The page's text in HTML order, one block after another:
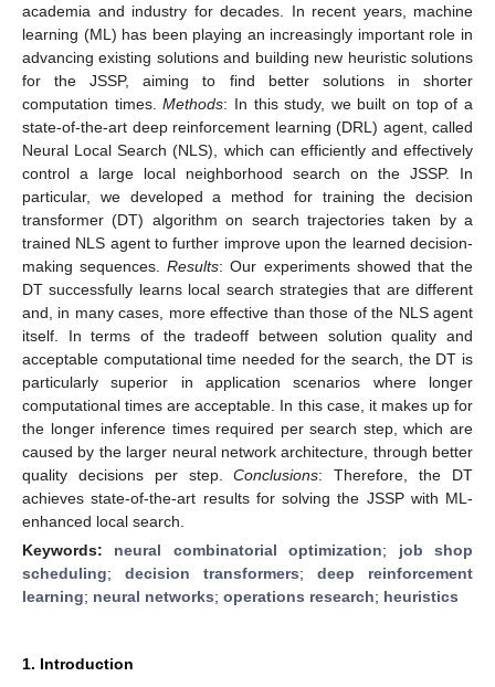
academia and industry for decades. In recent years, machine
learning (ML) has been playing an increasingly important role in
advancing existing solutions and building new heuristic solutions
for the JSSP, aiming to find better solutions in shorter
computation times.Methods: In this study, we built on top of a
state-of-the-art deep reinforcement learning (DRL) agent, called
Neural Local Search (NLS), which can efficiently and effectively
control a large local neighborhood search on the JSSP. In
particular, we developed a method for training the decision
transformer (DT) algorithm on search trajectories taken by a
trained NLS agent to further improve upon the learned decision-
making sequences.Results: Our experiments showed that the
DT successfully learns local search strategies that are different
and, in many cases, more effective than those of the NLS agent
itself. In terms of the tradeoff between solution quality and
acceptable computational time needed for the search, the DT is
particularly superior in application scenarios where longer
computational times are acceptable. In this case, it makes up for
the longer inference times required per search step, which are
caused by the larger neural network architecture, through better
quality decisions per step.Conclusions: Therefore, the DT
achieves state-of-the-art results for solving the JSSP with ML-
enhanced local search.
Keywords: neural combinatorial optimization; job shop
scheduling; decision transformers; deep reinforcement
learning; neural networks; operations research; heuristics
1. Introduction